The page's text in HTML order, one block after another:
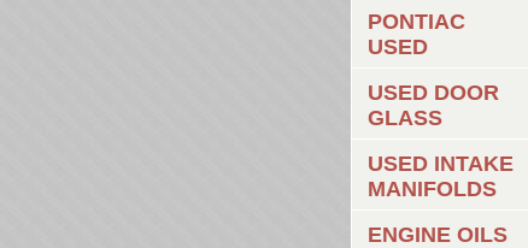
PONTIAC
USED
USED DOOR
GLASS
USED INTAKE
MANIFOLDS
ENGINE OILS